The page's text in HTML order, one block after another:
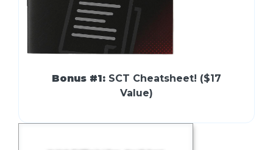
Bonus #1: SCT Cheatsheet! ($17
Value)